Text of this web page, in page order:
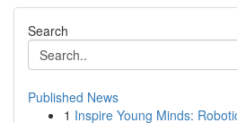
Search
Published News
1 Inspire Young Minds: